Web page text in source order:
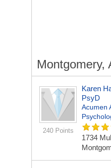
Montgomery,
240 Points
Karen
PsyD
Acumen
1734